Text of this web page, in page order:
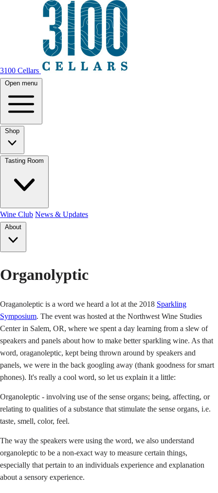
3100 Cellars
Open menu
Shop
Tasting Room
Wine Club News & Updates
About
Organolyptic
Oraganoleptic is a word we heard a lot at the 2018 Sparkling
Symposium. The event was hosted at the Northwest Wine Studies
Center in Salem, OR, where we spent a day learning from a slew of
speakers and panels about how to make better sparkling wine. As that
word, oraganoleptic, kept being thrown around by speakers and
panels, we were in the back googling away (thank goodness for smart
phones). It's really a cool word, so let us explain it a little:
Organoleptic - involving use of the sense organs; being, affecting, or
relating to qualities of a substance that stimulate the sense organs, i.e.
taste, smell, color, feel.
The way the speakers were using the word, we also understand
organoleptic to be a non-exact way to measure certain things,
especially that pertain to an individuals experience and explanation
about a sensory experience.